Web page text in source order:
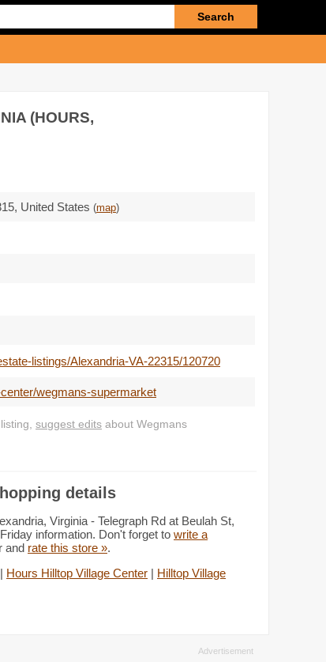
query
(HOURS,
, United States (map)
listings/Alexandria-VA-22315/120720
wegmans-supermarket
suggest edits about Wegmans
details
Virginia - Telegraph Rd at Beulah St,
information. Don't forget to write a
and rate this store ».
| Hours Hilltop Village Center | Hilltop Village